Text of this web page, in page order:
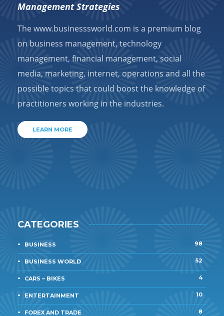
Management Strategies
The www.businesssworld.com is a premium blog
on business management, technology
management, financial management, social
media, marketing, internet, operations and all the
possible topics that could boost the knowledge of
practitioners working in the industries.
LEARN MORE
CATEGORIES
BUSINESS 98
BUSINESS WORLD 52
CARS – BIKES 4
ENTERTAINMENT 10
FOREX AND TRADE 8